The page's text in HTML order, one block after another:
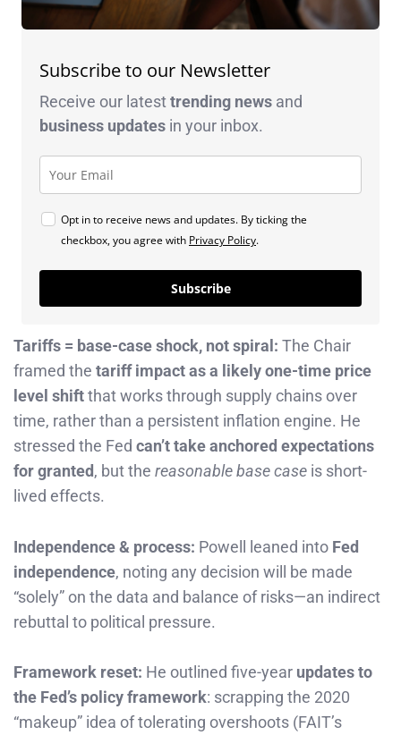
Subscribe to our Newsletter
Receive our latesttrending news and
business updates in your inbox.
Opt in to receive news and updates. By ticking the
checkbox, you agree with Privacy Policy.
Subscribe
Tariffs = base-case shock, not spiral: The Chair
framed the tariff impact as a likely one-time price
level shiftthat works through supply chains over
time, rather than a persistent inflation engine. He
stressed the Fed can’t take anchored expectations
for granted, but the reasonable base case is short-
lived effects.
Independence & process: Powell leaned into Fed
independence, noting any decision will be made
“solely” on the data and balance of risks—an indirect
rebuttal to political pressure.
Framework reset: He outlined five-year updates to
the Fed’s policy framework: scrapping the 2020
“makeup” idea of tolerating overshoots (FAIT’s